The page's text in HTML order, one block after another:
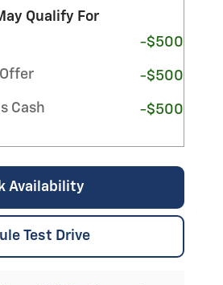
Qualify For
-$500
-$500
Cash -$500
Availability
Test Drive